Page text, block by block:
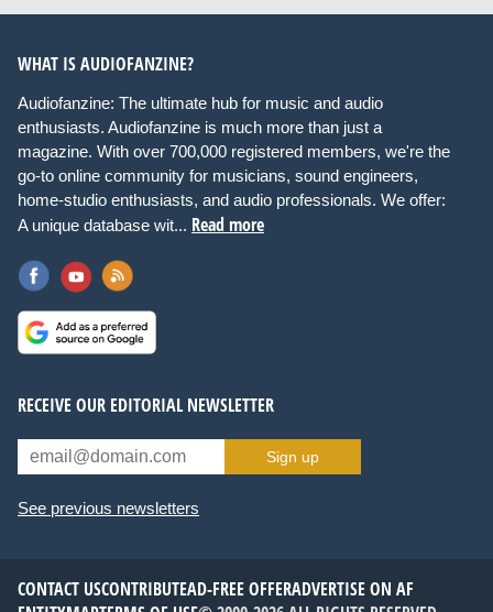
WHAT IS AUDIOFANZINE?
Audiofanzine: The ultimate hub for music and audio
enthusiasts. Audiofanzine is much more than just a
magazine. With over 700,000 registered members, we're the
go-to online community for musicians, sound engineers,
home-studio enthusiasts, and audio professionals. We offer:
A unique database wit... Read more
RECEIVE OUR EDITORIAL NEWSLETTER
Sign up
See previous newsletters
CONTACT USCONTRIBUTEAD-FREE OFFERADVERTISE ON AF